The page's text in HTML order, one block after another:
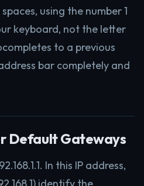
using the number 1
keyboard, not the letter
to a previous
bar completely and
Default Gateways
In this IP address,